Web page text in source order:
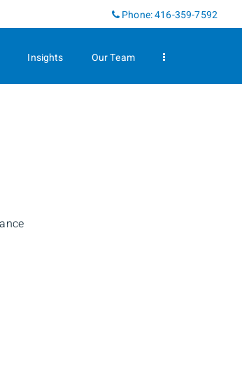
Linkedin
Phone:416-359-7592
Insights Our Team